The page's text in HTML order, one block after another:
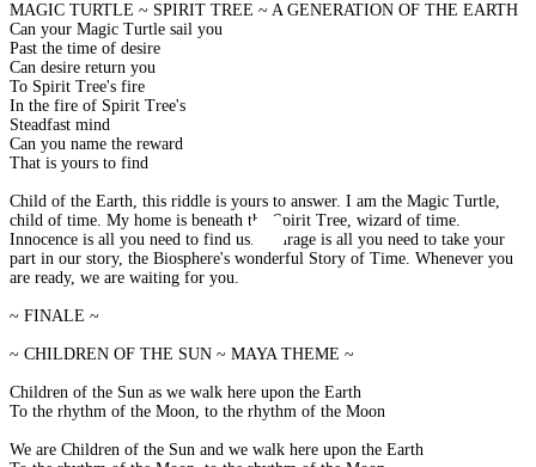
MAGIC TURTLE ~ SPIRIT TREE ~ A GENERATION OF THE EARTH
Can your Magic Turtle sail you
Past the time of desire
Can desire return you
To Spirit Tree's fire
In the fire of Spirit Tree's
Steadfast mind
Can you name the reward
That is yours to find
Child of the Earth, this riddle is yours to answer. I am the Magic Turtle,
child of time. My home is beneath the Spirit Tree, wizard of time.
Innocence is all you need to find us. Courage is all you need to take your
part in our story, the Biosphere's wonderful Story of Time. Whenever you
are ready, we are waiting for you.
~ FINALE ~
~ CHILDREN OF THE SUN ~ MAYA THEME ~
Children of the Sun as we walk here upon the Earth
To the rhythm of the Moon, to the rhythm of the Moon
We are Children of the Sun and we walk here upon the Earth